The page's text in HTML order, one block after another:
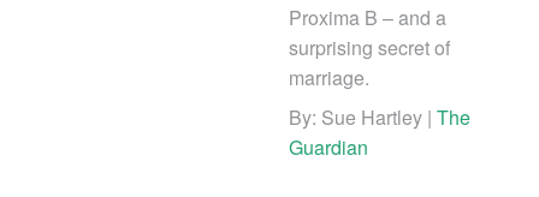
Proxima B – and a
surprising secret of
marriage.
By: Sue Hartley | The
Guardian